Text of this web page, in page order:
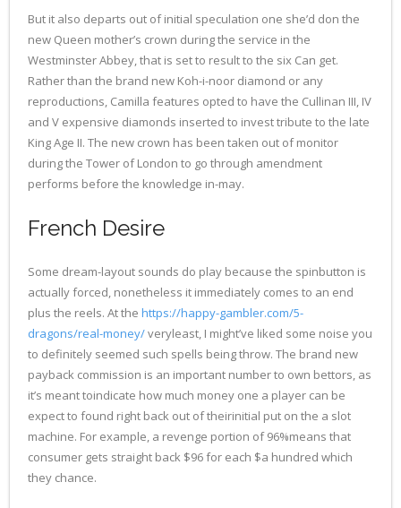
But it also departs out of initial speculation one she’d don the
new Queen mother’s crown during the service in the
Westminster Abbey, that is set to result to the six Can get.
Rather than the brand new Koh-i-noor diamond or any
reproductions, Camilla features opted to have the Cullinan III, IV
and V expensive diamonds inserted to invest tribute to the late
King Age II. The new crown has been taken out of monitor
during the Tower of London to go through amendment
performs before the knowledge in-may.
French Desire
Some dream-layout sounds do play because the spinbutton is
actually forced, nonetheless it immediately comes to an end
plus the reels. At the https://happy-gambler.com/5-
dragons/real-money/veryleast, I might’ve liked some noise you
to definitely seemed such spells being throw. The brand new
payback commission is an important number to own bettors, as
it’s meant toindicate how much money one a player can be
expect to found right back out of theirinitial put on the a slot
machine. For example, a revenge portion of 96%means that
consumer gets straight back $96 for each $a hundred which
they chance.